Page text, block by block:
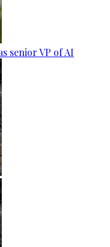
senior VP of AI